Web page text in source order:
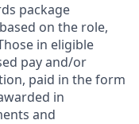
package
on the role,
in eligible
pay and/or
paid in the form
in
and